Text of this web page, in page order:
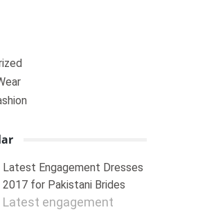
Latest Engagement Dresses
2017 for Pakistani Brides
Latest engagement